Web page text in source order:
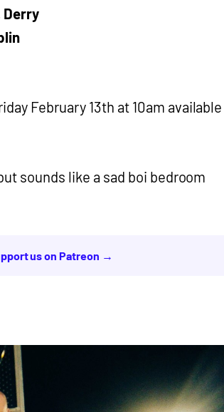
Derry
February 13th at 10am available
sounds like a sad boi bedroom
us on Patreon →